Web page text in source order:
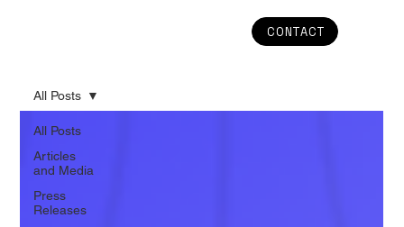
CONTACT
All Posts
Articles
and Media
Press
Releases
All Posts